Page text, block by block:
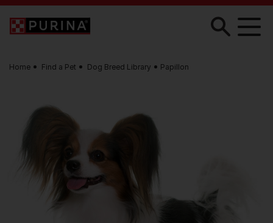
Skip to main content
Home Find a Pet Dog Breed Library Papillon